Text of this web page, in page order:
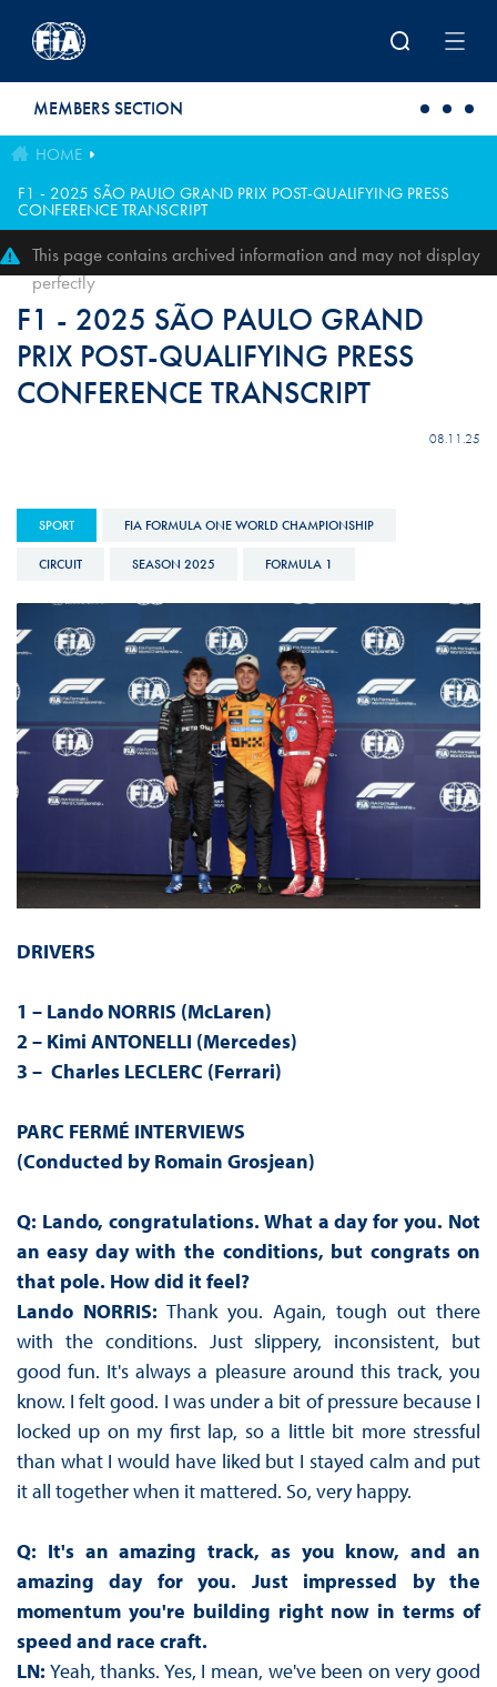
MEMBERS SECTION
HOME
F1 - 2025 SÃO PAULO GRAND PRIX POST-QUALIFYING PRESS
CONFERENCE TRANSCRIPT
This page contains archived information and may not display
perfectly
F1 - 2025 SÃO PAULO GRAND
PRIX POST-QUALIFYING PRESS
CONFERENCE TRANSCRIPT
08.11.25
SPORT FIA FORMULA ONE WORLD CHAMPIONSHIP
CIRCUIT SEASON 2025 FORMULA 1
DRIVERS
1 – Lando NORRIS (McLaren)
2 – Kimi ANTONELLI (Mercedes)
3 – Charles LECLERC (Ferrari)
PARC FERMÉ INTERVIEWS
(Conducted by Romain Grosjean)
Q: Lando, congratulations. What a day for you. Not
an easy day with the conditions, but congrats on
that pole. How did it feel?
Lando NORRIS: Thank you. Again, tough out there
with the conditions. Just slippery, inconsistent, but
good fun. It's always a pleasure around this track, you
know. I felt good. I was under a bit of pressure because I
locked up on my first lap, so a little bit more stressful
than what I would have liked but I stayed calm and put
it all together when it mattered. So, very happy.
Q: It's an amazing track, as you know, and an
amazing day for you. Just impressed by the
momentum you're building right now in terms of
speed and race craft.
LN: Yeah, thanks. Yes, I mean, we've been on very good